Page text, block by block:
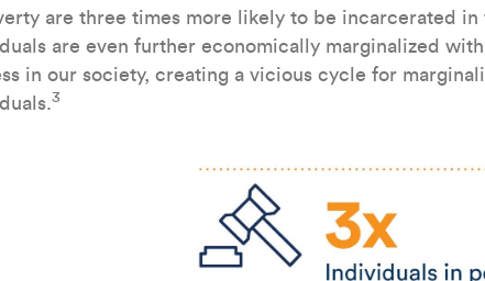
are three times more likely to be incarcerated
are even further economically marginalized
in our society, creating a vicious cycle for
3